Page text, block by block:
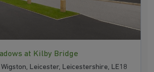
at Kilby Bridge
Wigston, Leicester, Leicestershire, LE18